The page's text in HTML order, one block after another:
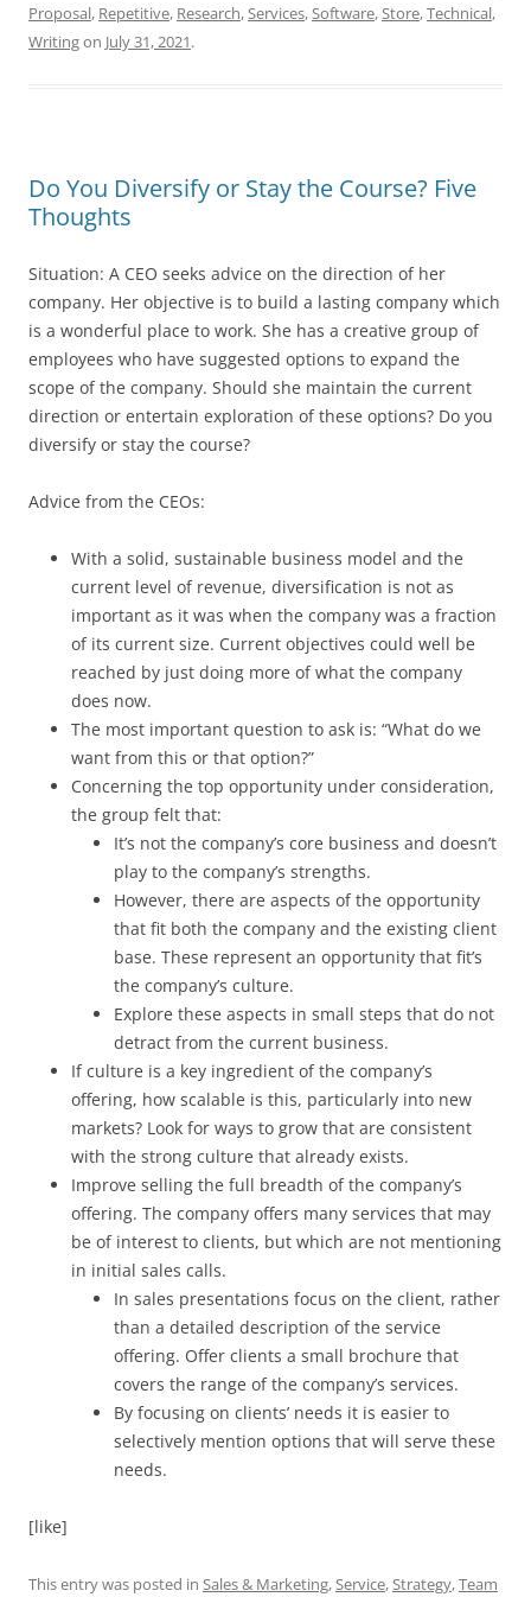
Proposal, Repetitive, Research,Services,Software,Store,Technical,
Writingon July 31, 2021.
Do You Diversify or Stay the Course? Five
Thoughts
Situation: A CEO seeks advice on the direction of her
company. Her objective is to build a lasting company which
is a wonderful place to work. She has a creative group of
employees who have suggested options to expand the
scope of the company. Should she maintain the current
direction or entertain exploration of these options? Do you
diversify or stay the course?
Advice from the CEOs:
With a solid, sustainable business model and the
current level of revenue, diversification is not as
important as it was when the company was a fraction
of its current size. Current objectives could well be
reached by just doing more of what the company
does now.
The most important question to ask is: “What do we
want from this or that option?”
Concerning the top opportunity under consideration,
the group felt that:
It’s not the company’s core business and doesn’t
play to the company’s strengths.
However, there are aspects of the opportunity
that fit both the company and the existing client
base. These represent an opportunity that fit’s
the company’s culture.
Explore these aspects in small steps that do not
detract from the current business.
If culture is a key ingredient of the company’s
offering, how scalable is this, particularly into new
markets? Look for ways to grow that are consistent
with the strong culture that already exists.
Improve selling the full breadth of the company’s
offering. The company offers many services that may
be of interest to clients, but which are not mentioning
in initial sales calls.
In sales presentations focus on the client, rather
than a detailed description of the service
offering. Offer clients a small brochure that
covers the range of the company’s services.
By focusing on clients’ needs it is easier to
selectively mention options that will serve these
needs.
[like]
This entry was posted in Sales & Marketing,Service,Strategy,Team